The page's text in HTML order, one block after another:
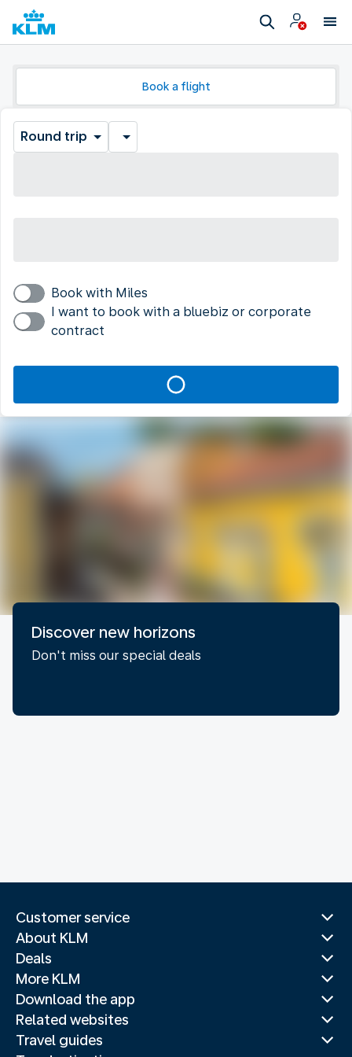
Book a flight
Round trip
Book with Miles
I want to book with a bluebiz or corporate
contract
Discover new horizons
Don't miss our special deals
Customer service
About KLM
Deals
More KLM
Download the app
Related websites
Travel guides